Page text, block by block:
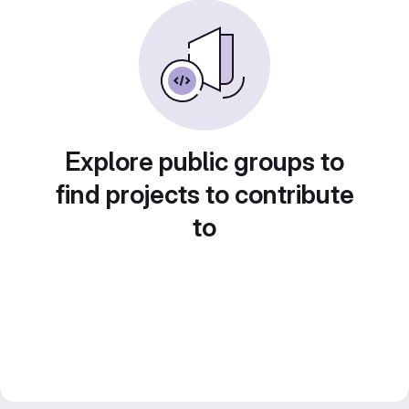
Explore public groups to
find projects to contribute
to